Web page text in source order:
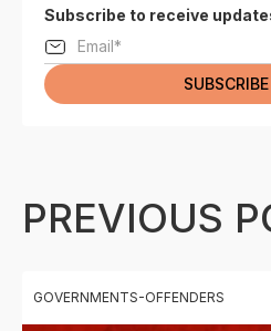
Subscribe to receive
PREVIOUS
GOVERNMENTS-OFFENDERS